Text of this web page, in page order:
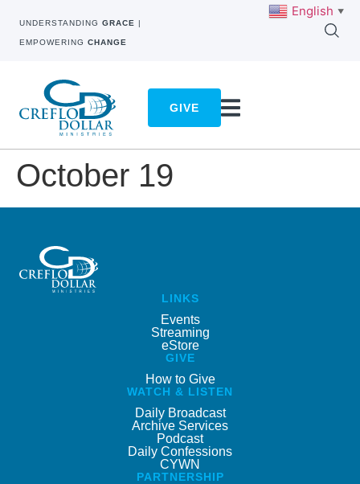
UNDERSTANDING GRACE |
EMPOWERING CHANGE
GIVE
October 19
LINKS
Events
Streaming
eStore
GIVE
How to Give
WATCH & LISTEN
Daily Broadcast
Archive Services
Podcast
Daily Confessions
CYWN
PARTNERSHIP
English ▼